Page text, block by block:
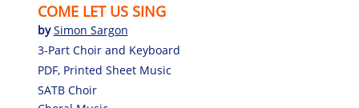
COME LET US SING
bySimon Sargon
3-Part Choir and Keyboard
PDF, Printed Sheet Music
SATB Choir